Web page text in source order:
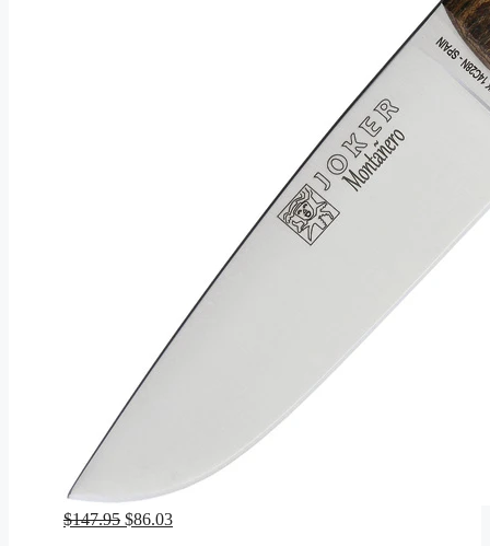
$147.95 Original
$86.03Current